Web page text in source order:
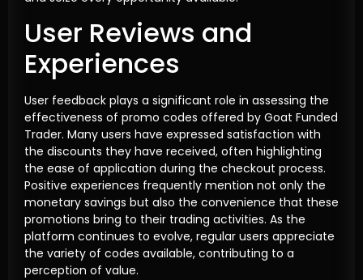
User Reviews and
Experiences
User feedback plays a significant role in assessing the
effectiveness of promo codes offered by Goat Funded
Trader. Many users have expressed satisfaction with
the discounts they have received, often highlighting
the ease of application during the checkout process.
Positive experiences frequently mention not only the
monetary savings but also the convenience that these
promotions bring to their trading activities. As the
platform continues to evolve, regular users appreciate
the variety of codes available, contributing to a
perception of value.